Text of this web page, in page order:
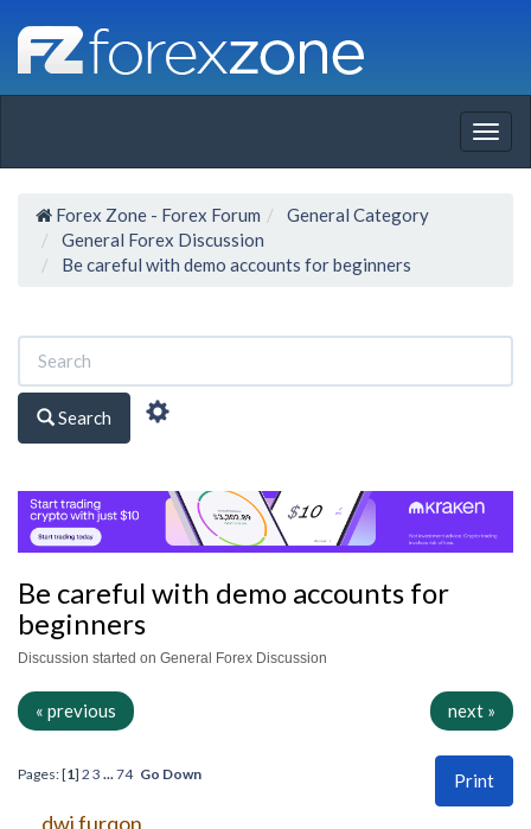
Forex Zone - Forex Forum
General Category
General Forex Discussion
Be careful with demo accounts for beginners
Search
Be careful with demo accounts for
beginners
Discussion started on General Forex Discussion
« previous next »
Print
Pages: [1] 2 3 ...74 Go Down
dwi furqon